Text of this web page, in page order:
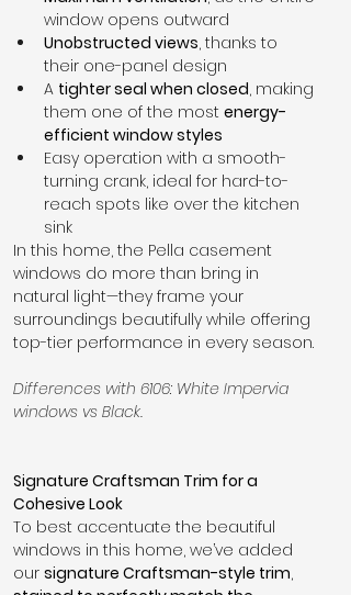
window opens outward
Unobstructed views, thanks to
their one-panel design
A tighter seal when closed, making
them one of the most energy-
efficient window styles
Easy operation with a smooth-
turning crank, ideal for hard-to-
reach spots like over the kitchen
sink
In this home, the Pella casement
windows do more than bring in
natural light—they frame your
surroundings beautifully while offering
top-tier performance in every season.
Differences with 6106: White Impervia
windows vs Black.
Signature Craftsman Trim for a
Cohesive Look
To best accentuate the beautiful
windows in this home, we’ve added
our signature Craftsman-style trim,